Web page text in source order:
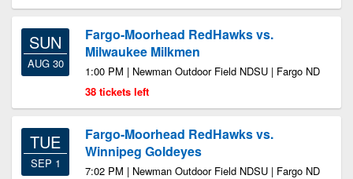
SUN
AUG 30
Fargo-Moorhead RedHawks vs.
Milwaukee Milkmen
1:00 PM | Newman Outdoor Field NDSU | Fargo ND
38 tickets left
TUE
SEP 1
Fargo-Moorhead RedHawks vs.
Winnipeg Goldeyes
7:02 PM | Newman Outdoor Field NDSU | Fargo ND